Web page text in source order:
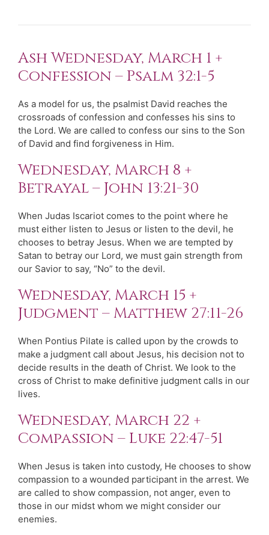
Ash Wednesday, March 1 +
Confession – Psalm 32:1-5
As a model for us, the psalmist David reaches the
crossroads of confession and confesses his sins to
the Lord. We are called to confess our sins to the Son
of David and find forgiveness in Him.
Wednesday, March 8 +
Betrayal – John 13:21-30
When Judas Iscariot comes to the point where he
must either listen to Jesus or listen to the devil, he
chooses to betray Jesus. When we are tempted by
Satan to betray our Lord, we must gain strength from
our Savior to say, “No” to the devil.
Wednesday, March 15 +
Judgment – Matthew 27:11-26
When Pontius Pilate is called upon by the crowds to
make a judgment call about Jesus, his decision not to
decide results in the death of Christ. We look to the
cross of Christ to make definitive judgment calls in our
lives.
Wednesday, March 22 +
Compassion – Luke 22:47-51
When Jesus is taken into custody, He chooses to show
compassion to a wounded participant in the arrest. We
are called to show compassion, not anger, even to
those in our midst whom we might consider our
enemies.